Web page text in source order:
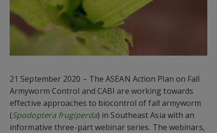
21 September 2020 – The ASEAN Action Plan on Fall
Armyworm Control and CABI are working towards
effective approaches to biocontrol of fall armyworm
(Spodoptera frugiperda) in Southeast Asia with an
informative three-part webinar series. The webinars,